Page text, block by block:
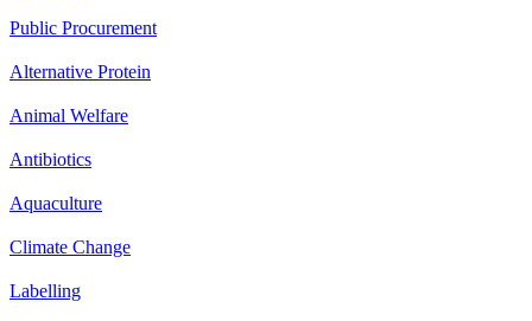
Public Procurement
Alternative Protein
Animal Welfare
Antibiotics
Aquaculture
Climate Change
Labelling